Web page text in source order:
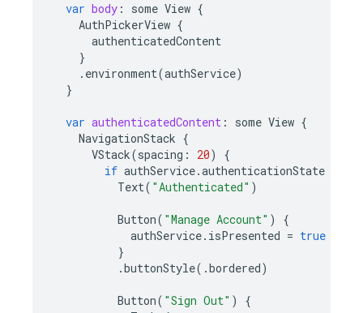
var body : some View {
AuthPickerView {
authenticatedContent
}
. environment(authService)
}
var authenticatedContent : some View {
NavigationStack {
VStack(spacing : 20)
{
if authService.authenticationState
Text( "Authenticated" )
Button( "Manage Account" )
{
authService. isPresented = true
}
.buttonStyle(.bordered)
Button( "Sign Out" )
{